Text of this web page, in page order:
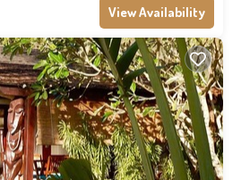
View Availability